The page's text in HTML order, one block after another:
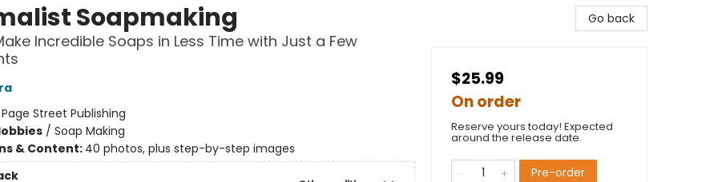
Soapmaking
Incredible Soaps in Less Time with Just a Few
Page Street Publishing
/ Soap Making
& Content: 40 photos, plus step-by-step images
Go back
$25.99
On order
Reserve yours today! Expected
around the release date.
Pre-order